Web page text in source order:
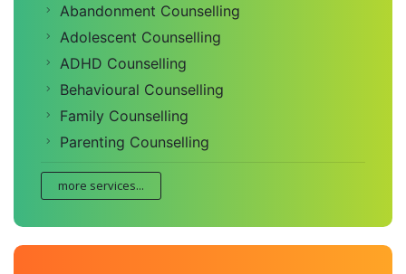
Abandonment Counselling
Adolescent Counselling
ADHD Counselling
Behavioural Counselling
Family Counselling
Parenting Counselling
more services...